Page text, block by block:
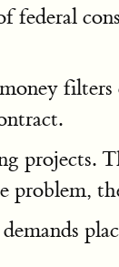
problem,